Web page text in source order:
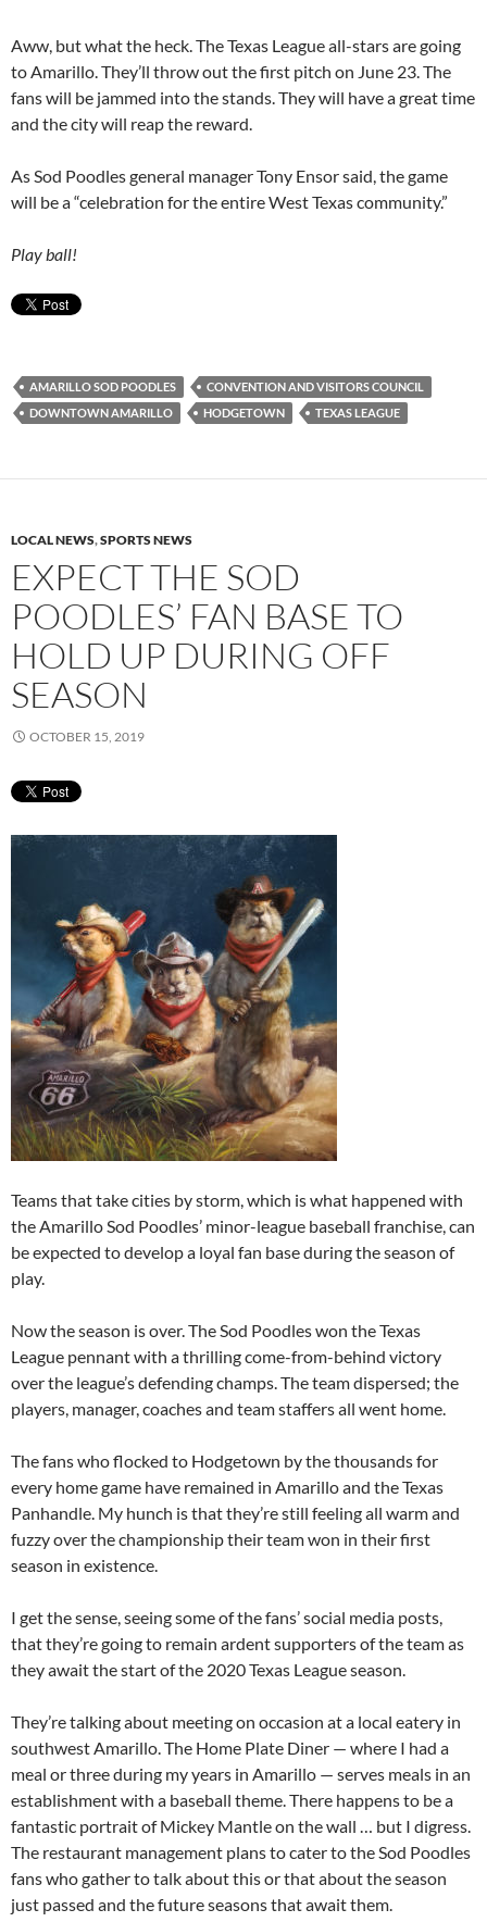
Aww, but what the heck. The Texas League all-stars are going
to Amarillo. They’ll throw out the first pitch on June 23. The
fans will be jammed into the stands. They will have a great time
and the city will reap the reward.
As Sod Poodles general manager Tony Ensor said, the game
will be a “celebration for the entire West Texas community.”
Play ball!
AMARILLO SOD POODLES
CONVENTION AND VISITORS COUNCIL
DOWNTOWN AMARILLO
HODGETOWN TEXAS LEAGUE
LOCAL NEWS,SPORTS NEWS
EXPECT THE SOD
POODLES’ FAN BASE TO
HOLD UP DURING OFF
SEASON
OCTOBER 15, 2019
Teams that take cities by storm, which is what happened with
the Amarillo Sod Poodles’ minor-league baseball franchise, can
be expected to develop a loyal fan base during the season of
play.
Now the season is over. The Sod Poodles won the Texas
League pennant with a thrilling come-from-behind victory
over the league’s defending champs. The team dispersed; the
players, manager, coaches and team staffers all went home.
The fans who flocked to Hodgetown by the thousands for
every home game have remained in Amarillo and the Texas
Panhandle. My hunch is that they’re still feeling all warm and
fuzzy over the championship their team won in their first
season in existence.
I get the sense, seeing some of the fans’ social media posts,
that they’re going to remain ardent supporters of the team as
they await the start of the 2020 Texas League season.
They’re talking about meeting on occasion at a local eatery in
southwest Amarillo. The Home Plate Diner — where I had a
meal or three during my years in Amarillo — serves meals in an
establishment with a baseball theme. There happens to be a
fantastic portrait of Mickey Mantle on the wall … but I digress.
The restaurant management plans to cater to the Sod Poodles
fans who gather to talk about this or that about the season
just passed and the future seasons that await them.